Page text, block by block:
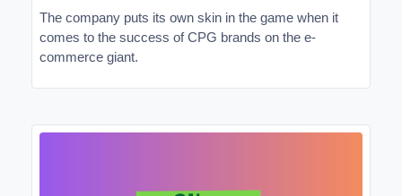
The company puts its own skin in the game when it
comes to the success of CPG brands on the e-
commerce giant.